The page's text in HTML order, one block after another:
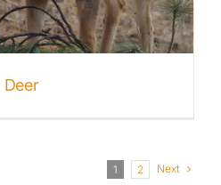
Deer
1 2 Next